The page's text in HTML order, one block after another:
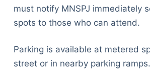
must notify MNSPJ immediately
spots to those who can attend.
Parking is available at metered
street or in nearby parking